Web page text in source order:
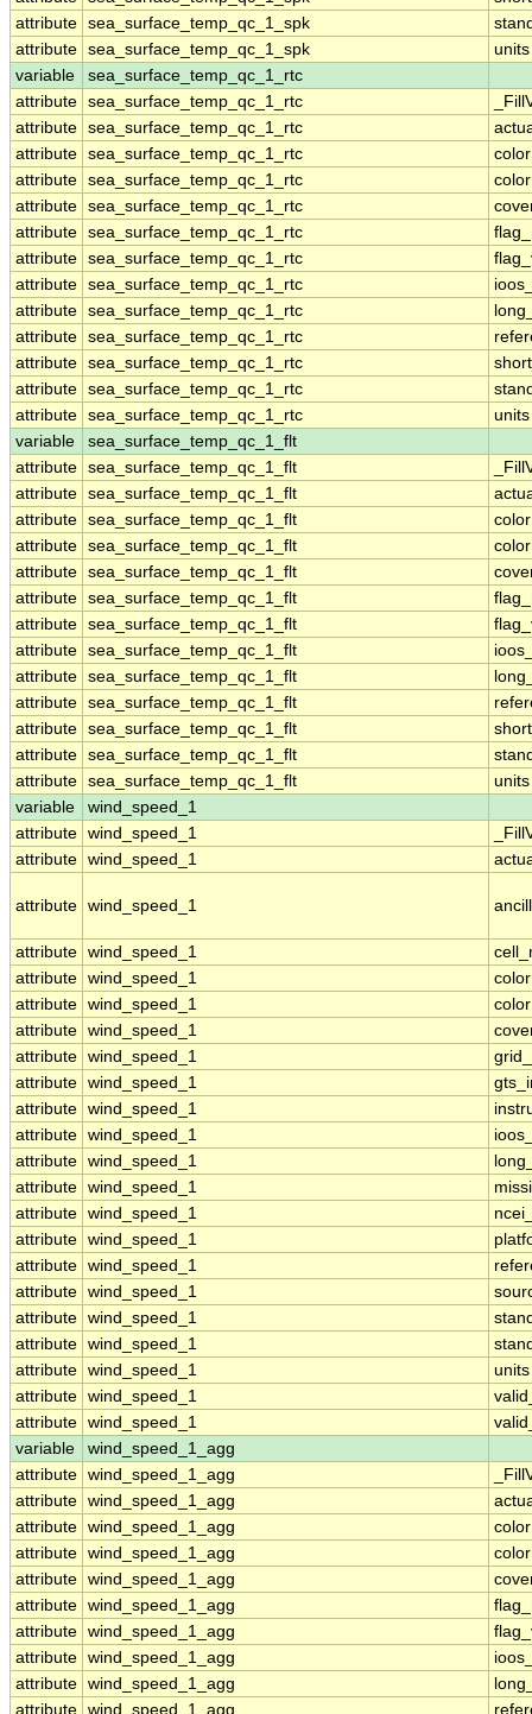
attribute sea_surface_temp_qc_1_spk
attribute sea_surface_temp_qc_1_spk
units
variable
sea_surface_temp_qc_1_rtc
attribute sea_surface_temp_qc_1_rtc
attribute sea_surface_temp_qc_1_rtc
attribute sea_surface_temp_qc_1_rtc
attribute sea_surface_temp_qc_1_rtc
attribute sea_surface_temp_qc_1_rtc
attribute sea_surface_temp_qc_1_rtc
attribute sea_surface_temp_qc_1_rtc
attribute sea_surface_temp_qc_1_rtc
attribute sea_surface_temp_qc_1_rtc
attribute sea_surface_temp_qc_1_rtc
attribute sea_surface_temp_qc_1_rtc
attribute sea_surface_temp_qc_1_rtc
attribute sea_surface_temp_qc_1_rtc
units
variable
sea_surface_temp_qc_1_flt
attribute sea_surface_temp_qc_1_flt
attribute sea_surface_temp_qc_1_flt
attribute sea_surface_temp_qc_1_flt
attribute sea_surface_temp_qc_1_flt
attribute sea_surface_temp_qc_1_flt
attribute sea_surface_temp_qc_1_flt
attribute sea_surface_temp_qc_1_flt
attribute sea_surface_temp_qc_1_flt
attribute sea_surface_temp_qc_1_flt
attribute sea_surface_temp_qc_1_flt
attribute sea_surface_temp_qc_1_flt
attribute sea_surface_temp_qc_1_flt
attribute sea_surface_temp_qc_1_flt
units
variable
wind_speed_1
attribute wind_speed_1
attribute wind_speed_1
attribute wind_speed_1
attribute wind_speed_1
attribute wind_speed_1
attribute wind_speed_1
attribute wind_speed_1
attribute wind_speed_1
attribute wind_speed_1
attribute wind_speed_1
attribute wind_speed_1
attribute wind_speed_1
attribute wind_speed_1
attribute wind_speed_1
attribute wind_speed_1
attribute wind_speed_1
attribute wind_speed_1
attribute wind_speed_1
attribute wind_speed_1
attribute wind_speed_1
units
attribute wind_speed_1
attribute wind_speed_1
variable
wind_speed_1_agg
attribute wind_speed_1_agg
attribute wind_speed_1_agg
attribute wind_speed_1_agg
attribute wind_speed_1_agg
attribute wind_speed_1_agg
attribute wind_speed_1_agg
attribute wind_speed_1_agg
attribute wind_speed_1_agg
attribute wind_speed_1_agg
attribute wind_speed_1_agg